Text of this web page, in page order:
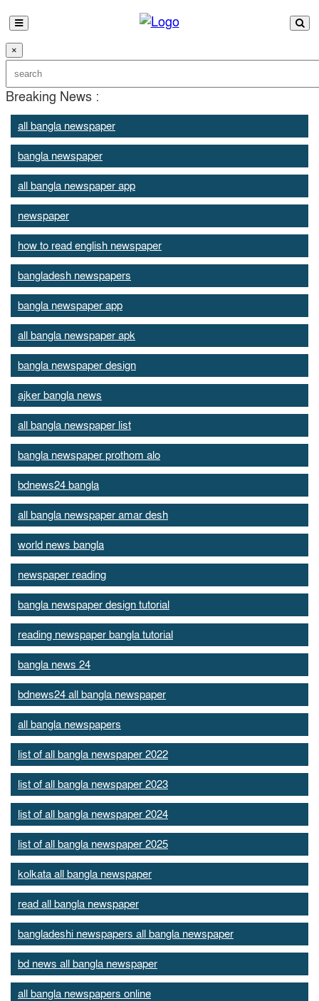
×
Breaking News :
all bangla newspaper
bangla newspaper
all bangla newspaper app
newspaper
how to read english newspaper
bangladesh newspapers
bangla newspaper app
all bangla newspaper apk
bangla newspaper design
ajker bangla news
all bangla newspaper list
bangla newspaper prothom alo
bdnews24 bangla
all bangla newspaper amar desh
world news bangla
newspaper reading
bangla newspaper design tutorial
reading newspaper bangla tutorial
bangla news 24
bdnews24 all bangla newspaper
all bangla newspapers
list of all bangla newspaper 2022
list of all bangla newspaper 2023
list of all bangla newspaper 2024
list of all bangla newspaper 2025
kolkata all bangla newspaper
read all bangla newspaper
bangladeshi newspapers all bangla newspaper
bd news all bangla newspaper
all bangla newspapers online